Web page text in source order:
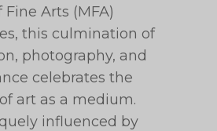
Fine Arts (MFA)
this culmination of
photography, and
celebrates the
art as a medium.
influenced by